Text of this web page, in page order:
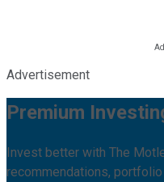
Advertisement
Premium
Invest better with The
recommendations,